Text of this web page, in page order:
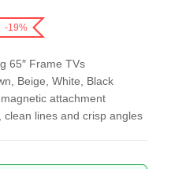
-19%
65″ Frame TVs
Beige, White, Black
attachment
clean lines and crisp angles